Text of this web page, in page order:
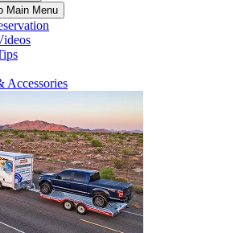
Main Menu
Accessories